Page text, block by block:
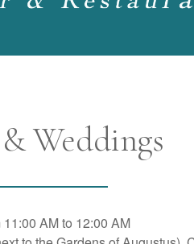
Weddings
AM to 12:00 AM